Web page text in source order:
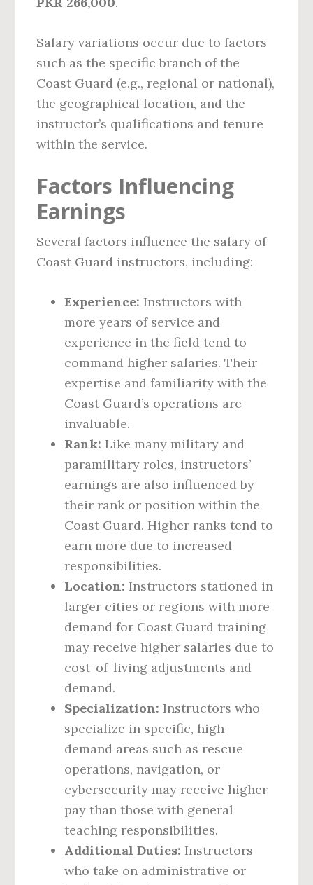
Salary variations occur due to factors
such as the specific branch of the
Coast Guard (e.g., regional or national),
the geographical location, and the
instructor’s qualifications and tenure
within the service.
Factors Influencing
Earnings
Several factors influence the salary of
Coast Guard instructors, including:
Experience: Instructors with
more years of service and
experience in the field tend to
command higher salaries. Their
expertise and familiarity with the
Coast Guard’s operations are
invaluable.
Rank: Like many military and
paramilitary roles, instructors’
earnings are also influenced by
their rank or position within the
Coast Guard. Higher ranks tend to
earn more due to increased
responsibilities.
Location: Instructors stationed in
larger cities or regions with more
demand for Coast Guard training
may receive higher salaries due to
cost-of-living adjustments and
demand.
Specialization: Instructors who
specialize in specific, high-
demand areas such as rescue
operations, navigation, or
cybersecurity may receive higher
pay than those with general
teaching responsibilities.
Additional Duties: Instructors
who take on administrative or